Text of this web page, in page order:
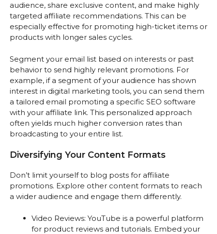
audience, share exclusive content, and make highly
targeted affiliate recommendations. This can be
especially effective for promoting high-ticket items or
products with longer sales cycles.
Segment your email list based on interests or past
behavior to send highly relevant promotions. For
example, if a segment of your audience has shown
interest in digital marketing tools, you can send them
a tailored email promoting a specific SEO software
with your affiliate link. This personalized approach
often yields much higher conversion rates than
broadcasting to your entire list.
Diversifying Your Content Formats
Don’t limit yourself to blog posts for affiliate
promotions. Explore other content formats to reach
a wider audience and engage them differently.
Video Reviews: YouTube is a powerful platform
for product reviews and tutorials. Embed your